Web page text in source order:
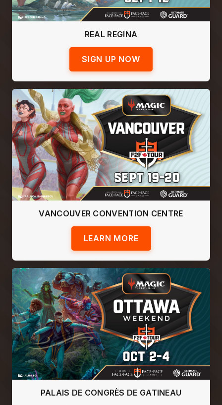
REAL REGINA
SIGN UP NOW
VANCOUVER CONVENTION CENTRE
LEARN MORE
PALAIS DE CONGRÈS DE GATINEAU